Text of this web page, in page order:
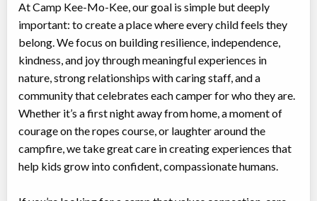
At Camp Kee-Mo-Kee, our goal is simple but deeply
important: to create a place where every child feels they
belong. We focus on building resilience, independence,
kindness, and joy through meaningful experiences in
nature, strong relationships with caring staff, and a
community that celebrates each camper for who they are.
Whether it’s a first night away from home, a moment of
courage on the ropes course, or laughter around the
campfire, we take great care in creating experiences that
help kids grow into confident, compassionate humans.